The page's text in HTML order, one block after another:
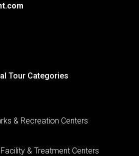
Tour Categories
& Recreation Centers
& Treatment Centers